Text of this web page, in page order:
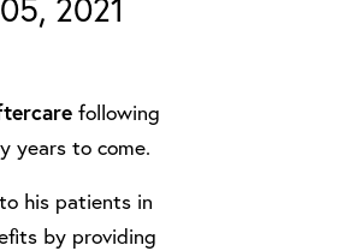
2021
following
years to come.
his patients in
by providing